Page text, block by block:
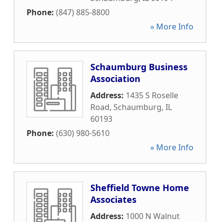
Phone: (847) 885-8800
» More Info
Schaumburg Business
Association
Address: 1435 S Roselle
Road, Schaumburg, IL
60193
Phone: (630) 980-5610
» More Info
Sheffield Towne Home
Associates
Address: 1000 N Walnut